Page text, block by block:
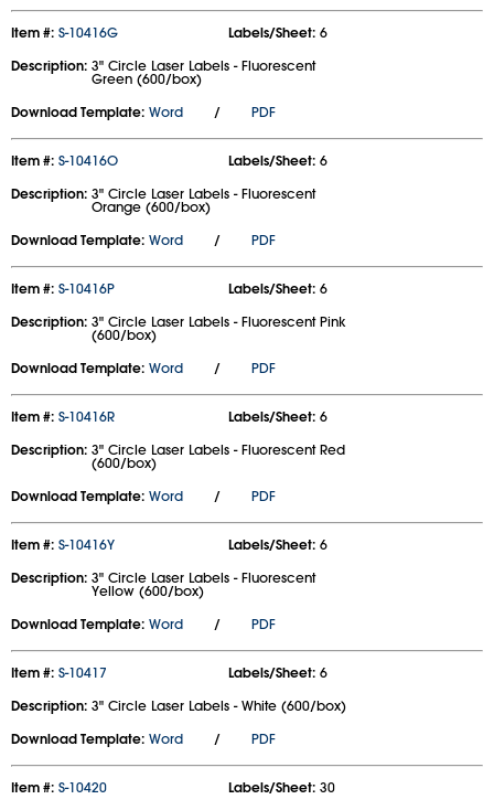
Item #: S-10416G Labels/Sheet: 6
Description: 3" Circle Laser Labels - Fluorescent
Green (600/box)
Download Template: Word / PDF
Item #: S-10416O Labels/Sheet: 6
Description: 3" Circle Laser Labels - Fluorescent
Orange (600/box)
Download Template: Word / PDF
Item #: S-10416P Labels/Sheet: 6
Description: 3" Circle Laser Labels - Fluorescent Pink
(600/box)
Download Template: Word / PDF
Item #: S-10416R Labels/Sheet: 6
Description: 3" Circle Laser Labels - Fluorescent Red
(600/box)
Download Template: Word / PDF
Item #: S-10416Y Labels/Sheet: 6
Description: 3" Circle Laser Labels - Fluorescent
Yellow (600/box)
Download Template: Word / PDF
Item #: S-10417 Labels/Sheet: 6
Description: 3" Circle Laser Labels - White (600/box)
Download Template: Word / PDF
Item #: S-10420 Labels/Sheet: 30